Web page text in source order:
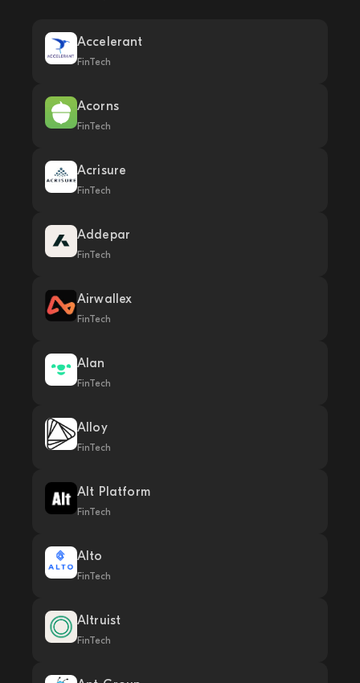
Accelerant
FinTech
Acorns
FinTech
Acrisure
FinTech
Addepar
FinTech
Airwallex
FinTech
Alan
FinTech
Alloy
FinTech
Alt Platform
FinTech
Alto
FinTech
Altruist
FinTech